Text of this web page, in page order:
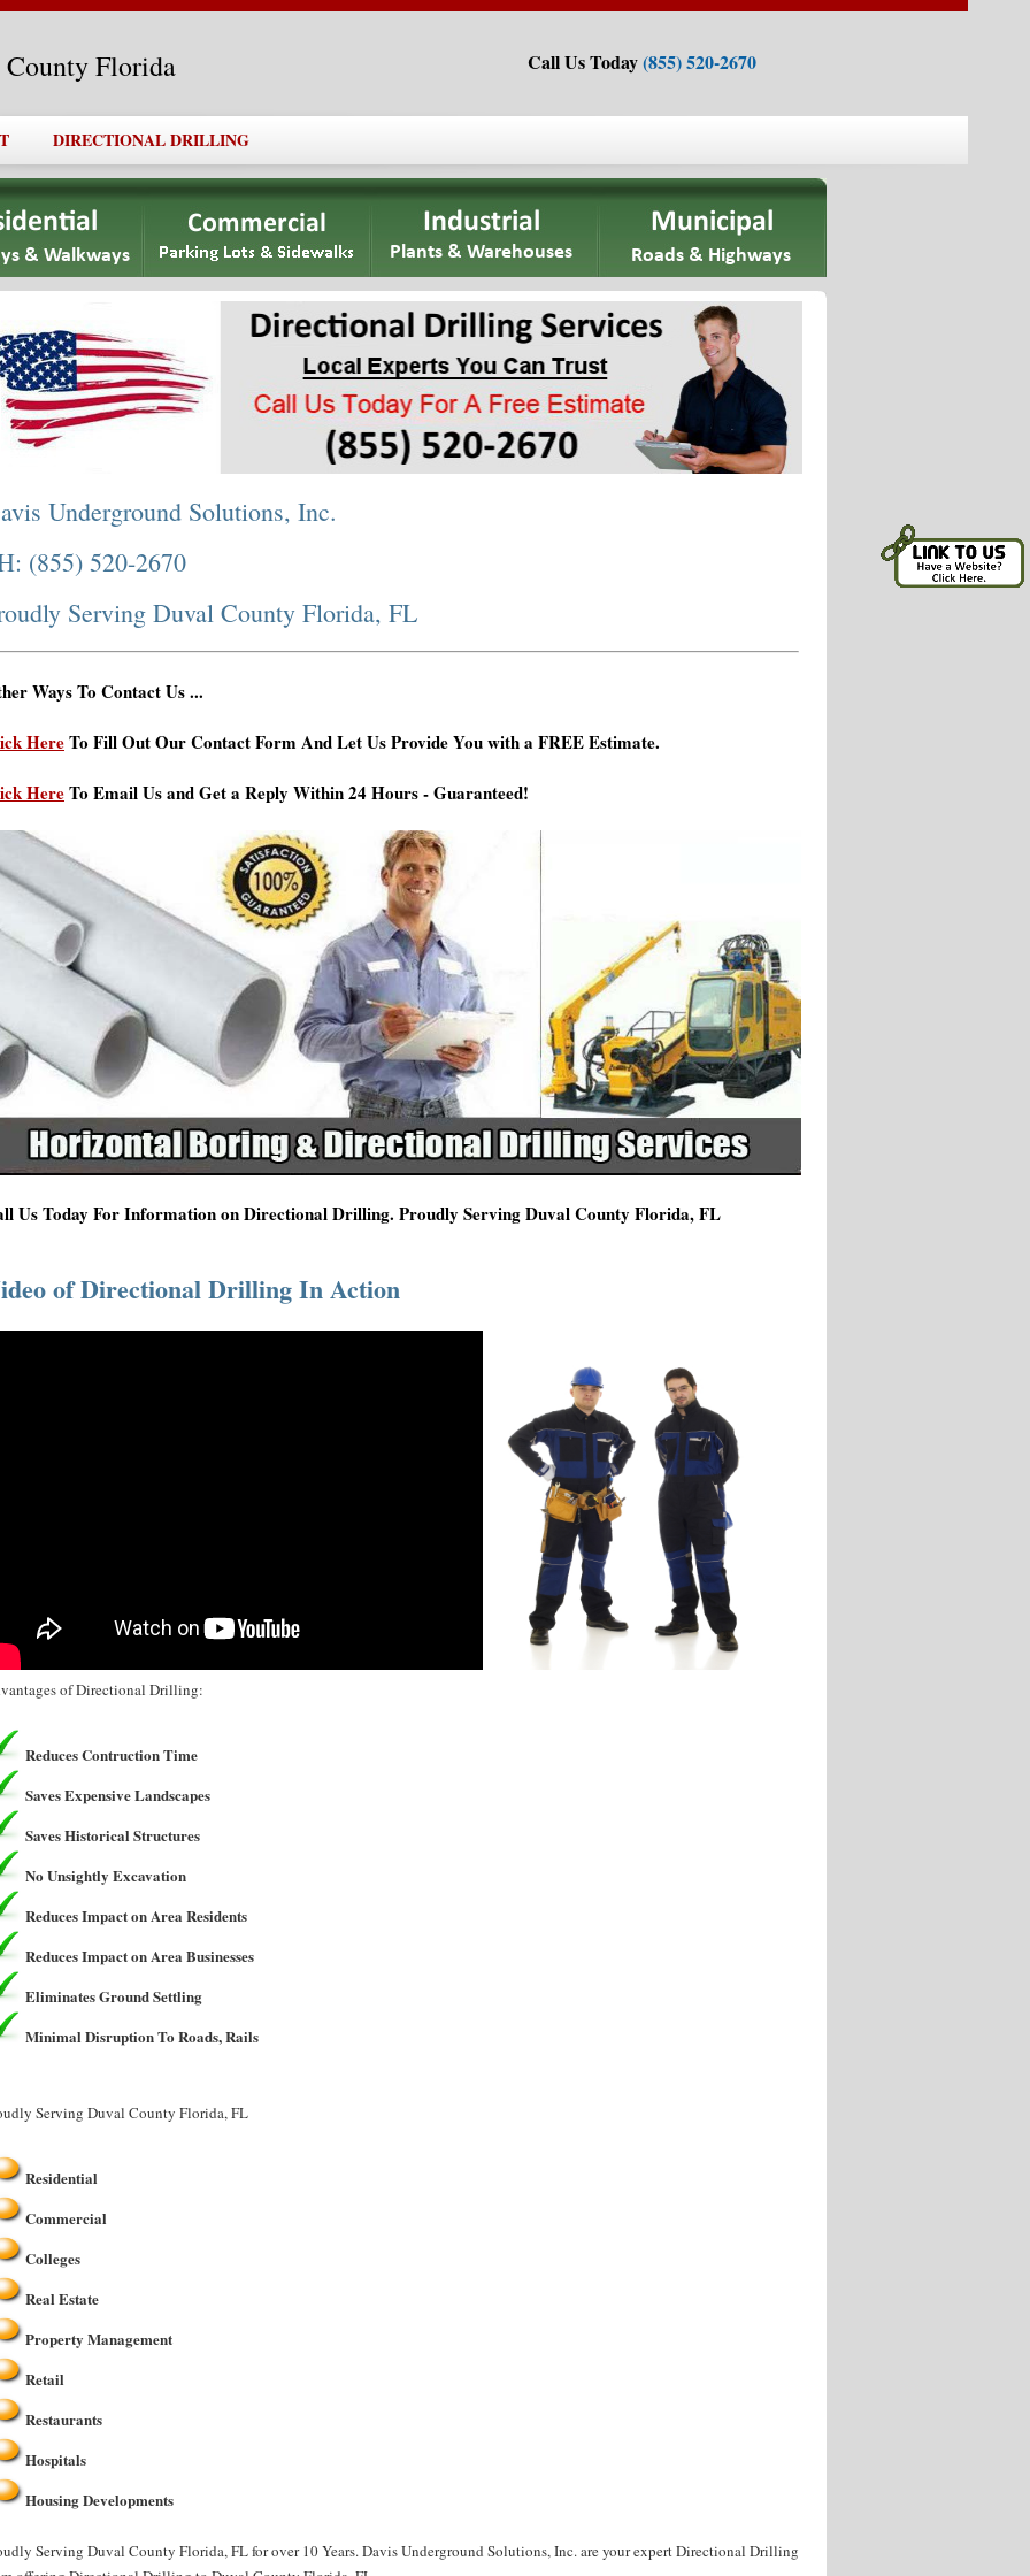
Florida Call Us Today(855) 520-2670
DIRECTIONAL DRILLING
Underground Solutions, Inc.
(855) 520-2670
Serving Duval County Florida, FL
Ways To Contact Us ...
HereTo Fill Out Our Contact Form And Let Us Provide You with a FREE Estimate.
HereTo Email Us and Get a Reply Within 24 Hours - Guaranteed!
Us Today For Information on Directional Drilling. Proudly Serving Duval County Florida, FL
of Directional Drilling In Action
of Directional Drilling:
Reduces Contruction Time
Saves Expensive Landscapes
Saves Historical Structures
No Unsightly Excavation
Reduces Impact on Area Residents
Reduces Impact on Area Businesses
Eliminates Ground Settling
Minimal Disruption To Roads, Rails
Serving Duval County Florida, FL
Residential
Commercial
Colleges
Real Estate
Property Management
Retail
Restaurants
Hospitals
Housing Developments
Serving Duval County Florida, FL for over 10 Years. Davis Underground Solutions, Inc. are your expert Directional Drilling